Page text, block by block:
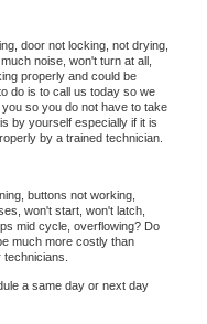
door not locking, not drying,
noise, won't turn at all,
properly and could be
do is to call us today so we
so you do not have to take
by yourself especially if it is
by a trained technician.
buttons not working,
won't start, won't latch,
mid cycle, overflowing? Do
much more costly than
technicians.
a same day or next day